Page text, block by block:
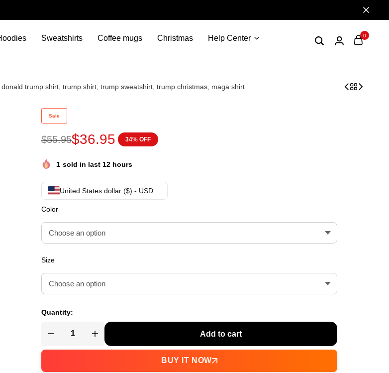
Sweatshirts Coffee mugs Christmas Help Center 0
trump shirt, trump shirt, trump sweatshirt, trump christmas, maga shirt
Trump christmas sweater, president trump, trump 2024, donald trump shirt, trump
Sale
$55.95$36.95 34% OFF
1 sold in last 12 hours
United States dollar ($) - USD
Color
Size
Quantity:
Add to cart
BUY IT NOW